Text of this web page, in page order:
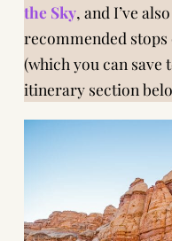
the Sky, and I’ve
recommended stops
(which you can save
itinerary section